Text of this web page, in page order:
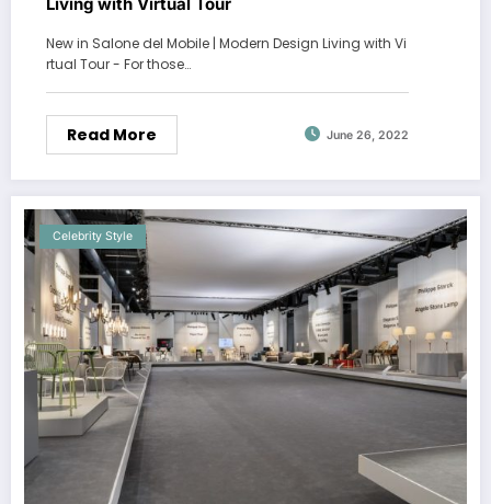
New in Salone del Mobile | Modern Design Living with Vi
rtual Tour - For those…
Read More June 26, 2022
Celebrity Style